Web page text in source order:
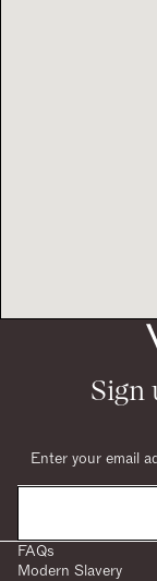
Sign
FAQs
Modern Slavery